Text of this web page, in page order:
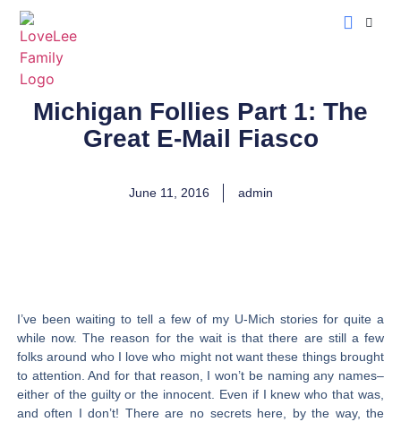
Michigan Follies Part 1: The
Great E-Mail Fiasco
June 11, 2016 admin
I’ve been waiting to tell a few of my U-Mich stories for quite a
while now. The reason for the wait is that there are still a few
folks around who I love who might not want these things brought
to attention. And for that reason, I won’t be naming any names–
either of the guilty or the innocent. Even if I knew who that was,
and often I don’t! There are no secrets here, by the way, the